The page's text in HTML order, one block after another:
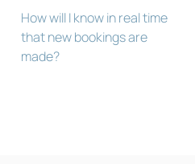
How will I know in real time
that new bookings are
made?